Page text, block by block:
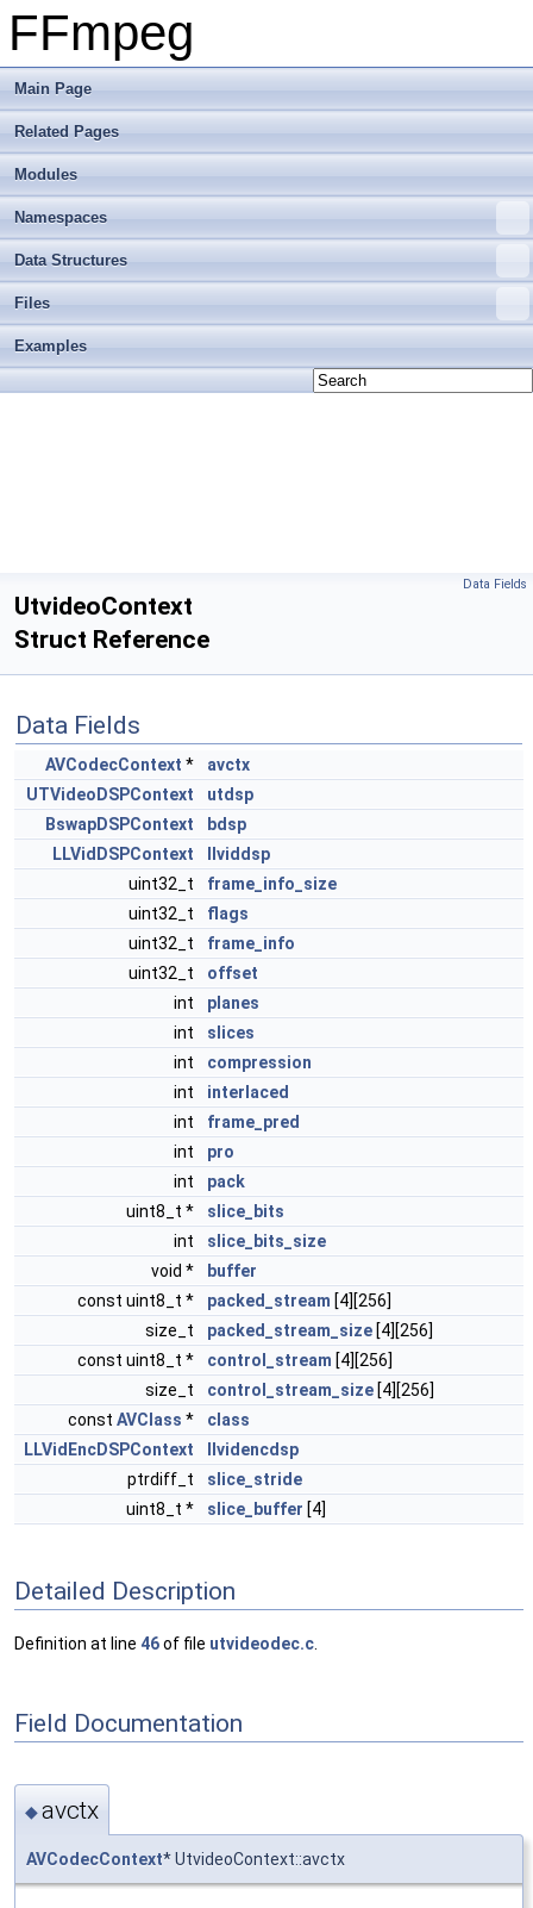
FFmpeg
Main Page
Related Pages
Modules
Namespaces
Data Structures
Files
Examples
Data Fields
UtvideoContext
Struct Reference
Data Fields
AVCodecContext *
avctx
UTVideoDSPContext
utdsp
BswapDSPContext
bdsp
LLVidDSPContext
llviddsp
uint32_t
frame_info_size
uint32_t
flags
uint32_t
frame_info
uint32_t
offset
int
planes
int
slices
int
compression
int
interlaced
int
frame_pred
int
pro
int
pack
uint8_t *
slice_bits
int
slice_bits_size
void *
buffer
const uint8_t *
packed_stream [4][256]
size_t
packed_stream_size [4][256]
const uint8_t *
control_stream [4][256]
size_t
control_stream_size [4][256]
const AVClass *
class
LLVidEncDSPContext
llvidencdsp
ptrdiff_t
slice_stride
uint8_t *
slice_buffer [4]
Detailed Description
Definition at line 46of file utvideodec.c
Field Documentation
◆avctx
AVCodecContext* UtvideoContext::avctx